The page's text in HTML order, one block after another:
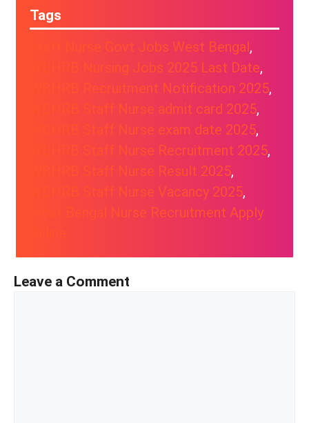
Tags
Staff Nurse Govt Jobs West Bengal
WBHRB Nursing Jobs 2025 Last Date
WBHRB Recruitment Notification 2025
WBHRB Staff Nurse admit card 2025
WBHRB Staff Nurse exam date 2025
WBHRB Staff Nurse Recruitment 2025
WBHRB Staff Nurse Result 2025
WBHRB Staff Nurse Vacancy 2025
West Bengal Nurse Recruitment Apply
Leave a Comment